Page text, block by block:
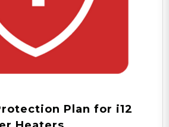
Plan for i12